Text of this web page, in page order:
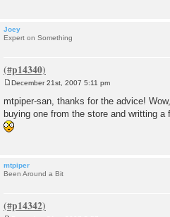
Joey
Expert on Something
o
s
t
December 21st, 2007 5:11 pm
mtpiper-san, thanks for the advice!
buying one from the store and writting
mtpiper
Been Around a Bit